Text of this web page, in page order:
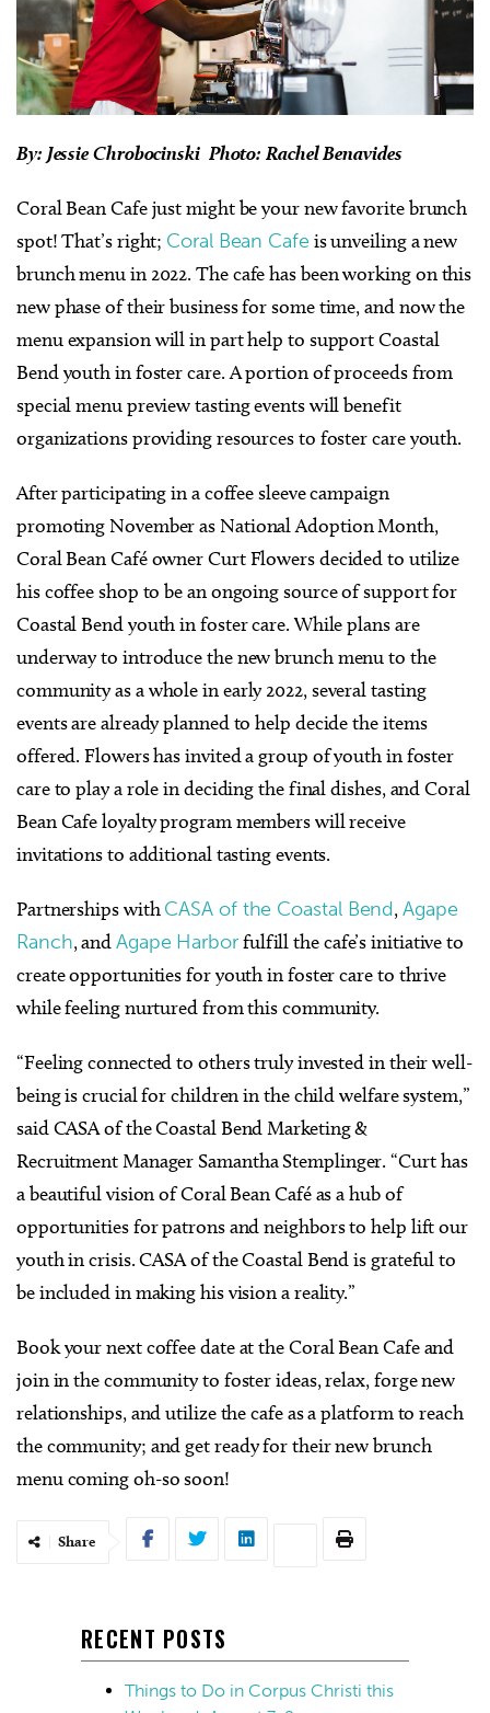
By: Jessie Chrobocinski Photo: Rachel Benavides
Coral Bean Cafe just might be your new favorite brunch
spot! That’s right; Coral Bean Cafe is unveiling a new
brunch menu in 2022. The cafe has been working on this
new phase of their business for some time, and now the
menu expansion will in part help to support Coastal
Bend youth in foster care. A portion of proceeds from
special menu preview tasting events will benefit
organizations providing resources to foster care youth.
After participating in a coffee sleeve campaign
promoting November as National Adoption Month,
Coral Bean Café owner Curt Flowers decided to utilize
his coffee shop to be an ongoing source of support for
Coastal Bend youth in foster care. While plans are
underway to introduce the new brunch menu to the
community as a whole in early 2022, several tasting
events are already planned to help decide the items
offered. Flowers has invited a group of youth in foster
care to play a role in deciding the final dishes, and Coral
Bean Cafe loyalty program members will receive
invitations to additional tasting events.
Partnerships withCASA of the Coastal Bend,Agape
Ranch, andAgape Harborfulfill the cafe’s initiative to
create opportunities for youth in foster care to thrive
while feeling nurtured from this community.
“Feeling connected to others truly invested in their well-
being is crucial for children in the child welfare system,”
said CASA of the Coastal Bend Marketing &
Recruitment Manager Samantha Stemplinger. “Curt has
a beautiful vision of Coral Bean Café as a hub of
opportunities for patrons and neighbors to help lift our
youth in crisis. CASA of the Coastal Bend is grateful to
be included in making his vision a reality.”
Book your next coffee date at the Coral Bean Cafe and
join in the community to foster ideas, relax, forge new
relationships, and utilize the cafe as a platform to reach
the community; and get ready for their new brunch
menu coming oh-so soon!
Share
RECENT POSTS
Things to Do in Corpus Christi this